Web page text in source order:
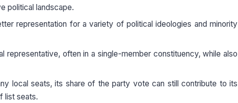
political landscape.
representation for a variety of political ideologies and minority
representative, often in a single-member constituency, while also
local seats, its share of the party vote can still contribute to its
list seats.